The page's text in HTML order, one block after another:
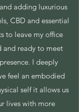
adding luxurious
CBD and essential
to leave my office
and ready to meet
I deeply
feel an embodied
self it allows us
lives with more